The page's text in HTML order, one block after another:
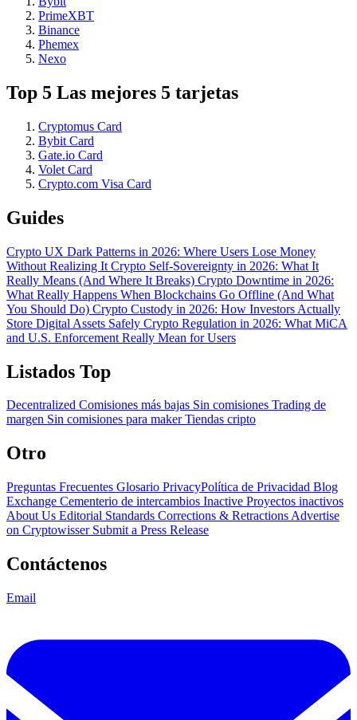
PrimeXBT
Binance
Phemex
Nexo
Top 5 Las mejores 5 tarjetas
Cryptomus Card
Bybit Card
Gate.io Card
Volet Card
Crypto.com Visa Card
Guides
Crypto UX Dark Patterns in 2026: Where Users Lose Money
Without Realizing It Crypto Self-Sovereignty in 2026: What It
Really Means (And Where It Breaks) Crypto Downtime in 2026:
What Really Happens When Blockchains Go Offline (And What
You Should Do) Crypto Custody in 2026: How Investors Actually
Store Digital Assets Safely Crypto Regulation in 2026: What MiCA
and U.S. Enforcement Really Mean for Users
Listados Top
Decentralized Comisiones más bajas Sin comisiones Trading de
margen Sin comisiones para makerTiendas cripto
Otro
Preguntas Frecuentes Glosario PrivacyPolítica de Privacidad Blog
Exchange Cementerio de intercambios Inactive Proyectos inactivos
About Us Editorial Standards Corrections & Retractions Advertise
on Cryptowisser Submit a Press Release
Contáctenos
Email